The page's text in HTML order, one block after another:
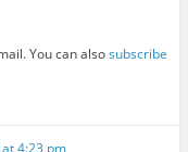
You can alsosubscribe
4:23 pm